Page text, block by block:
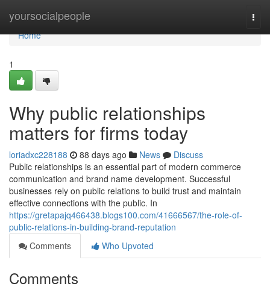
yoursocialpeople
Home
Home
1
Why public relationships
matters for firms today
loriadxc228188 88 days ago News
Discuss
Public relationships is an essential part of modern commerce
communication and brand name development. Successful
businesses rely on public relations to build trust and maintain
effective connections with the public. In
https://gretapajq466438.blogs100.com/41666567/the-role-of-
public-relations-in-building-brand-reputation
Comments
Who Upvoted
Comments